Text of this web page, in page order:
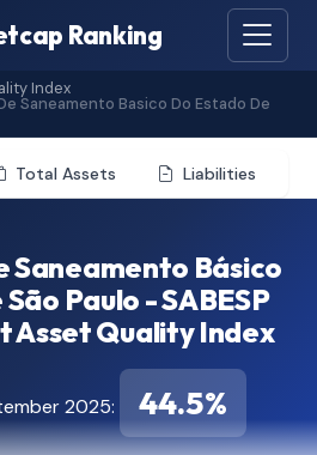
Ranking
Index
Saneamento Basico Do Estado De
Total Assets Liabilities
Saneamento Básico
Paulo - SABESP
Asset Quality Index
2025: 44.5%